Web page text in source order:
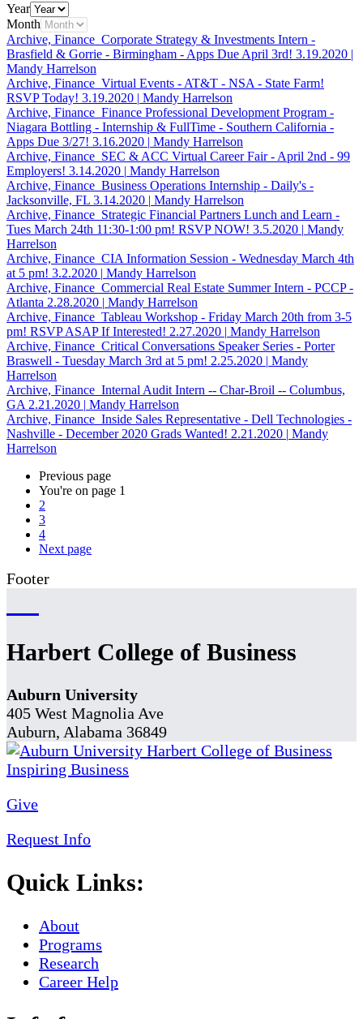
Year
Month
Archive, Finance Corporate Strategy & Investments Intern -
Brasfield & Gorrie - Birmingham - Apps Due April 3rd! 3.19.2020 |
Mandy Harrelson
Archive, Finance Virtual Events - AT&T - NSA - State Farm!
RSVP Today! 3.19.2020 | Mandy Harrelson
Archive, Finance Finance Professional Development Program -
Niagara Bottling - Internship & FullTime - Southern California -
Apps Due 3/27! 3.16.2020 | Mandy Harrelson
Archive, Finance SEC & ACC Virtual Career Fair - April 2nd - 99
Employers! 3.14.2020 | Mandy Harrelson
Archive, Finance Business Operations Internship - Daily's -
Jacksonville, FL 3.14.2020 | Mandy Harrelson
Archive, Finance Strategic Financial Partners Lunch and Learn -
Tues March 24th 11:30-1:00 pm! RSVP NOW! 3.5.2020 | Mandy
Harrelson
Archive, Finance CIA Information Session - Wednesday March 4th
at 5 pm! 3.2.2020 | Mandy Harrelson
Archive, Finance Commercial Real Estate Summer Intern - PCCP -
Atlanta 2.28.2020 | Mandy Harrelson
Archive, Finance Tableau Workshop - Friday March 20th from 3-5
pm! RSVP ASAP If Interested! 2.27.2020 | Mandy Harrelson
Archive, Finance Critical Conversations Speaker Series - Porter
Braswell - Tuesday March 3rd at 5 pm! 2.25.2020 | Mandy
Harrelson
Archive, Finance Internal Audit Intern -- Char-Broil -- Columbus,
GA 2.21.2020 | Mandy Harrelson
Archive, Finance Inside Sales Representative - Dell Technologies -
Nashville - December 2020 Grads Wanted! 2.21.2020 | Mandy
Harrelson
Previous page
You're on page 1
2
3
4
Next page
Footer
Harbert College of Business
Auburn University
405 West Magnolia Ave
Auburn, Alabama 36849
Give
Request Info
Quick Links:
About
Programs
Research
Career Help